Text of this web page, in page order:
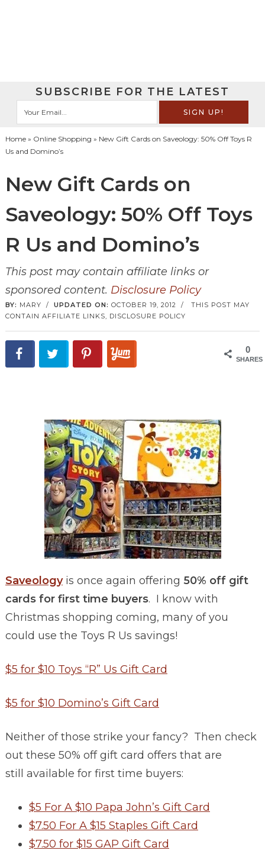
SUBSCRIBE FOR THE LATEST
Home» Online Shopping » New Gift Cards on Saveology: 50% Off Toys R
Us and Domino’s
New Gift Cards on
Saveology: 50% Off Toys
R Us and Domino’s
This post may contain affiliate links or
sponsored content. Disclosure Policy
BY: MARY / UPDATED ON: OCTOBER 19, 2012 / THIS POST MAY
CONTAIN AFFILIATE LINKS, DISCLOSURE POLICY
0
SHARES
Saveologyis once again offering 50% off gift
cards for first time buyers. I know with
Christmas shopping coming, many of you
could use the Toys R Us savings!
$5 for $10 Toys “R” Us Gift Card
$5 for $10 Domino’s Gift Card
Neither of those strike your fancy? Then check
out these 50% off gift card offers that are
still available for first time buyers:
$5 For A $10 Papa John’s Gift Card
$7.50 For A $15 Staples Gift Card
$7.50 for $15 GAP Gift Card